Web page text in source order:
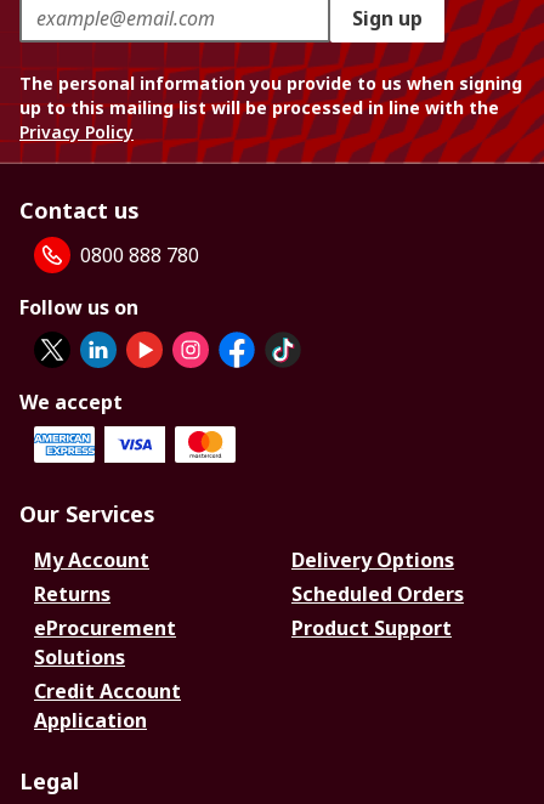
Sign up
The personal information you provide to us when signing
up to this mailing list will be processed in line with the
Privacy Policy
Contact us
0800 888 780
Follow us on
We accept
Our Services
My Account
Delivery Options
Returns
Scheduled Orders
eProcurement
Solutions
Product Support
Credit Account
Application
Legal